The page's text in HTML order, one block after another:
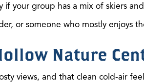
your group has a mix of skiers
or someone who mostly enjoys
Nature
views, and that clean cold-air